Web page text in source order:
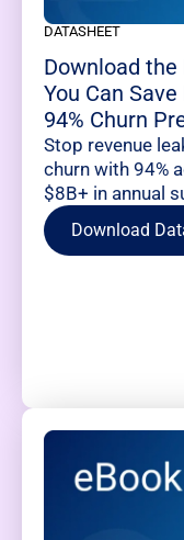
DATASHEET
Download
You Can
94% Churn
Stop revenue
churn with 94%
$8B+ in annual
Download